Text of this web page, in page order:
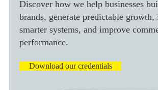
Discover how we help businesses
brands, generate predictable growth,
smarter systems, and improve
performance.
Download our credentials